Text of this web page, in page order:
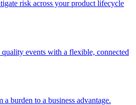
risk across your product lifecycle
events with a flexible, connected
burden to a business advantage.